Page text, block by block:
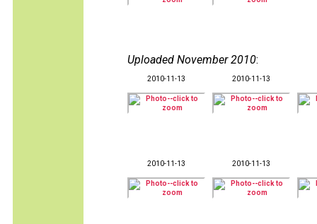
Uploaded November 2010:
2010-11-13 2010-11-13
2010-11-13 2010-11-13